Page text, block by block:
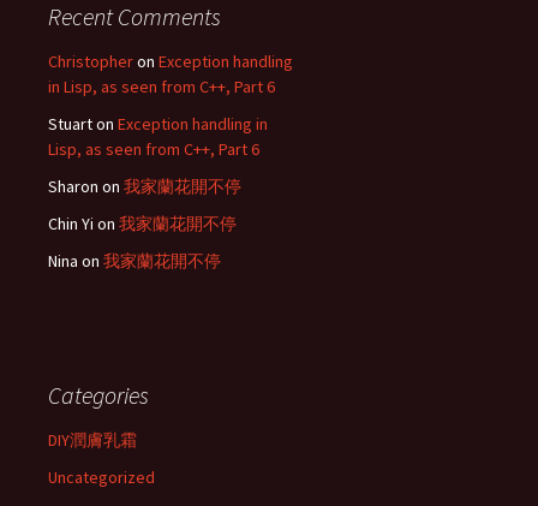
Recent Comments
Christopheron Exception handling
in Lisp, as seen from C++, Part 6
Stuarton Exception handling in
Lisp, as seen from C++, Part 6
Sharon on 我家蘭花開不停
Chin Yi on 我家蘭花開不停
Nina on 我家蘭花開不停
Categories
DIY潤膚乳霜
Uncategorized